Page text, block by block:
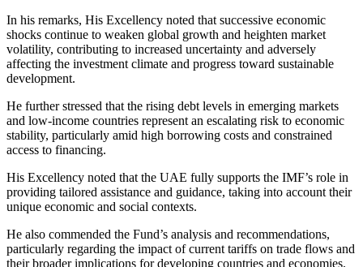
In his remarks, His Excellency noted that successive economic
shocks continue to weaken global growth and heighten market
volatility, contributing to increased uncertainty and adversely
affecting the investment climate and progress toward sustainable
development.
He further stressed that the rising debt levels in emerging markets
and low-income countries represent an escalating risk to economic
stability, particularly amid high borrowing costs and constrained
access to financing.
His Excellency noted that the UAE fully supports the IMF’s role in
providing tailored assistance and guidance, taking into account their
unique economic and social contexts.
He also commended the Fund’s analysis and recommendations,
particularly regarding the impact of current tariffs on trade flows and
their broader implications for developing countries and economies.